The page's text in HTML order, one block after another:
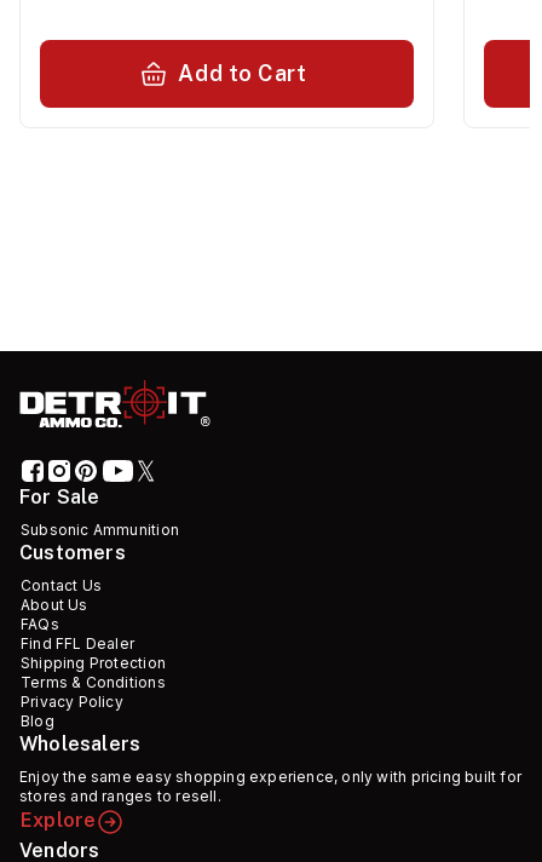
Add to Cart
For Sale
Subsonic Ammunition
Customers
Contact Us
About Us
FAQs
Find FFL Dealer
Shipping Protection
Terms & Conditions
Privacy Policy
Blog
Wholesalers
Enjoy the same easy shopping experience, only with pricing built for
stores and ranges to resell.
Explore
Vendors